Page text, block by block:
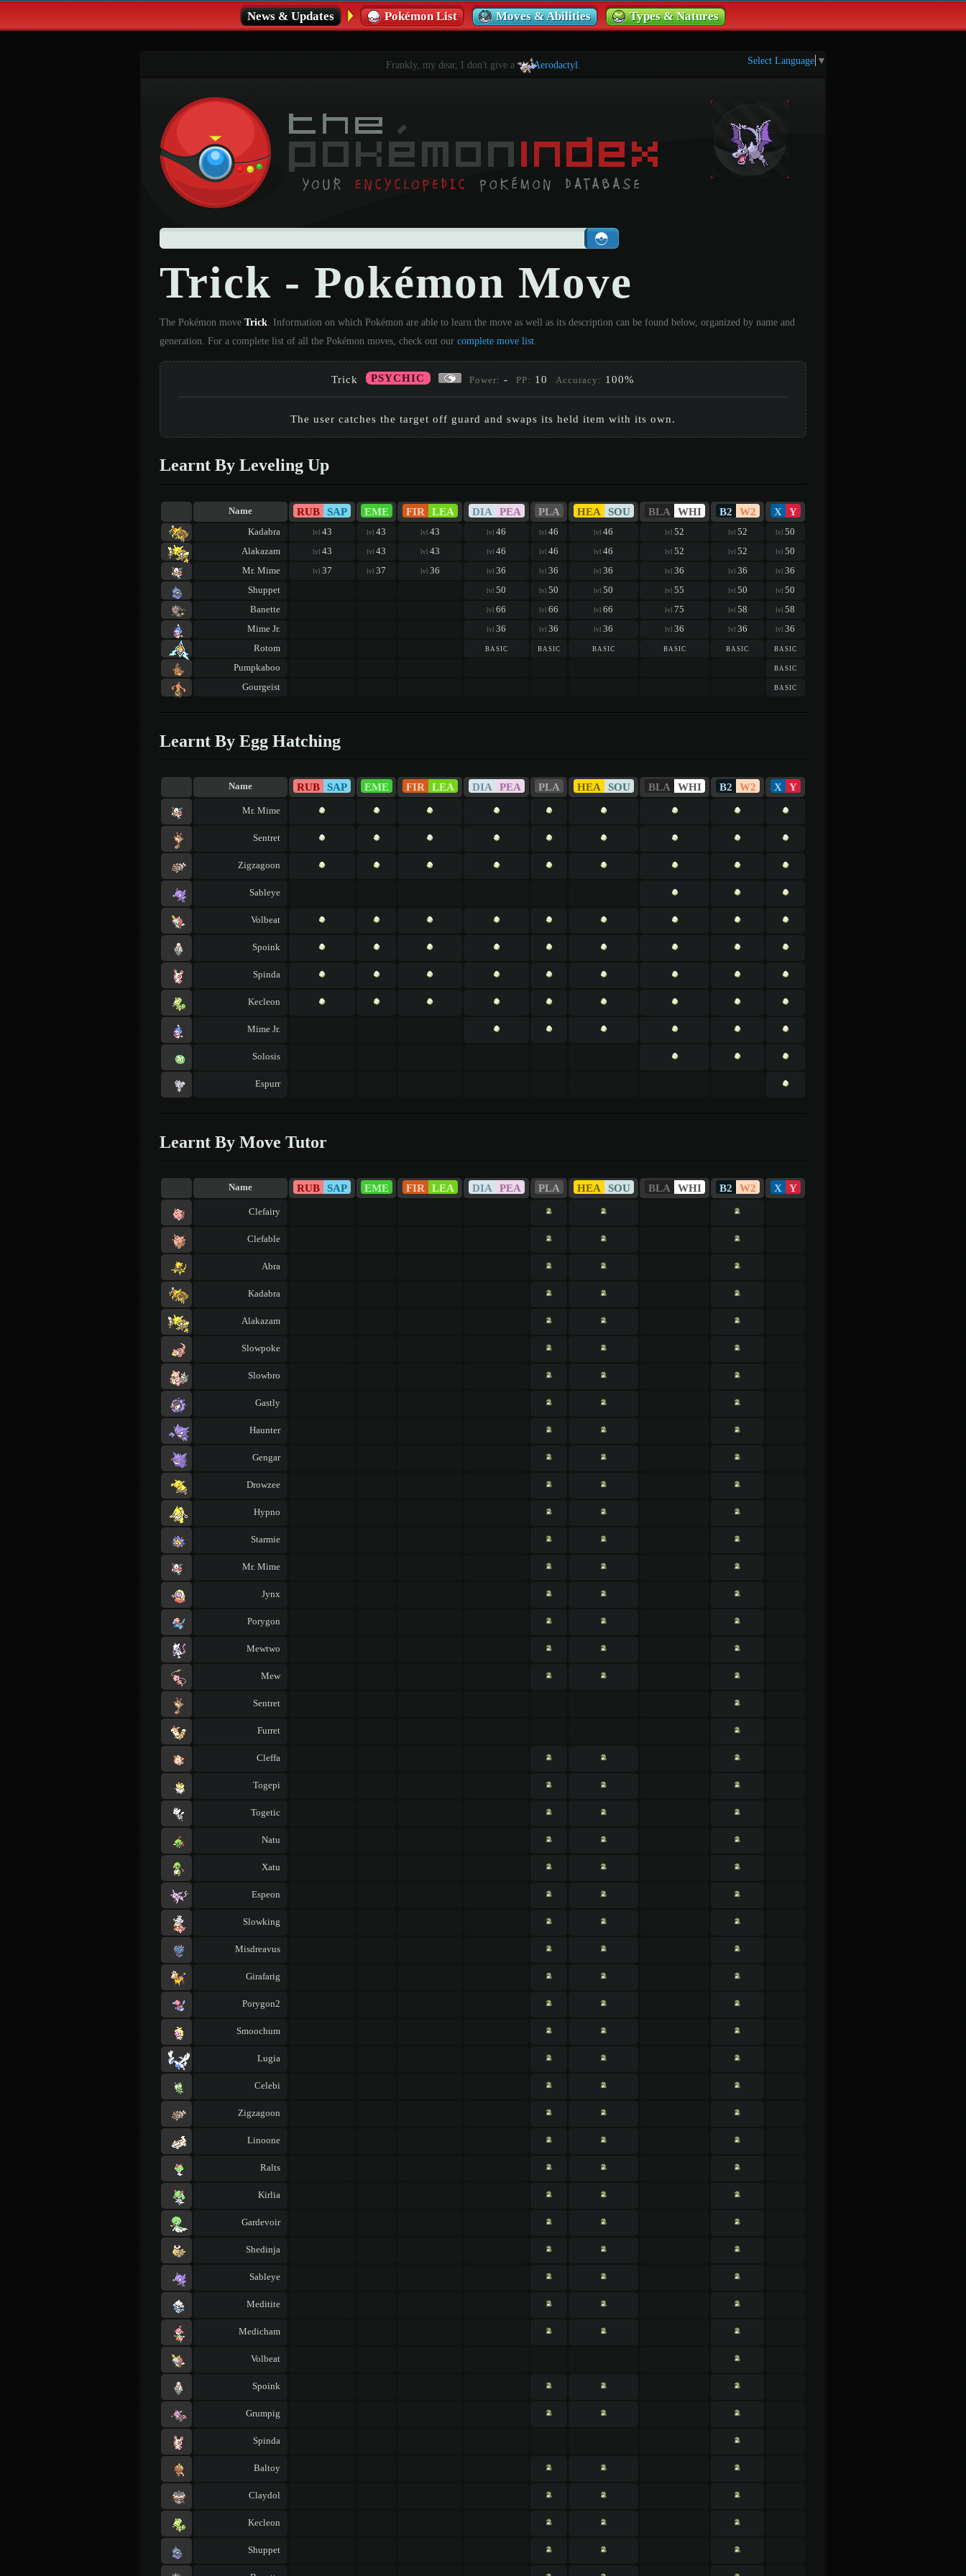
News & Updates Pokémon List Moves & Abilities Types & Natures
Frankly, my dear, I don't give a Aerodactyl Select Language ▼
Trick - Pokémon Move
The Pokémon move Trick . Information on which Pokémon are able to learn the move as well as its description can be found below, organized by name and
generation. For a complete list of all the Pokémon moves, check out our complete move list
Trick PSYCHIC Power: - PP: 10 Accuracy: 100%
The user catches the target off guard and swaps its held item with its own.
Learnt By Leveling Up
Name RUB SAP EME FIR LEA DIA PEA PLA HEA SOU BLA WHI B2 W2 X Y
Kadabra lvl 43 lvl 43 lvl 43 lvl 46 lvl 46 lvl 46 lvl 52 lvl 52 lvl 50
Alakazam
lvl 43 lvl 43 lvl 43 lvl 46 lvl 46 lvl 46 lvl 52 lvl 52 lvl 50
Mr. Mime
lvl 37 lvl 37 lvl 36 lvl 36 lvl 36 lvl 36 lvl 36 lvl 36 lvl 36
Shuppet
lvl 50 lvl 50 lvl 50 lvl 55 lvl 50 lvl 50
Banette
lvl 66 lvl 66 lvl 66 lvl 75 lvl 58 lvl 58
Mime Jr.
lvl 36 lvl 36 lvl 36 lvl 36 lvl 36 lvl 36
Rotom
basic basic basic basic basic
basic
Pumpkaboo
basic
Gourgeist
basic
Learnt By Egg Hatching
Name RUB SAP EME FIR LEA DIA PEA PLA HEA SOU BLA WHI B2 W2 X Y
Mr. Mime
Sentret
Zigzagoon
Sableye
Volbeat
Spoink
Spinda
Kecleon
Mime Jr.
Solosis
Espurr
Learnt By Move Tutor
Name RUB SAP EME FIR LEA DIA PEA PLA HEA SOU BLA WHI B2 W2 X Y
Clefairy
Clefable
Abra
Kadabra
Alakazam
Slowpoke
Slowbro
Gastly
Haunter
Gengar
Drowzee
Hypno
Starmie
Mr. Mime
Jynx
Porygon
Mewtwo
Mew
Sentret
Furret
Cleffa
Togepi
Togetic
Natu
Xatu
Espeon
Slowking
Misdreavus
Girafarig
Porygon2
Smoochum
Lugia
Celebi
Zigzagoon
Linoone
Ralts
Kirlia
Gardevoir
Shedinja
Sableye
Meditite
Medicham
Volbeat
Spoink
Grumpig
Spinda
Baltoy
Claydol
Kecleon
Shuppet